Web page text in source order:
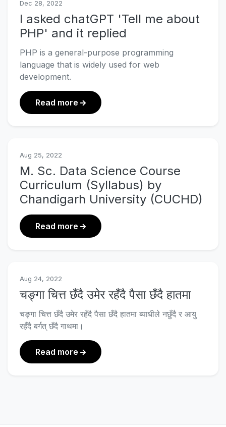
Dec 28, 2022
I asked chatGPT 'Tell me about
PHP' and it replied
PHP is a general-purpose programming
language that is widely used for web
development.
Read more about I asked chatGPT 'Tell me
Aug 25, 2022
M. Sc. Data Science Course
Curriculum (Syllabus) by
Chandigarh University (CUCHD)
Read more about M. Sc. Data Science Course
Aug 24, 2022
चङ्गा चित्त छँदै उमेर रहँदै पैसा छँदै हातमा
चङ्गा चित्त छँदै उमेर रहँदै पैसा छँदै हातमा ब्याधीले नछुँदै र आयु
रहँदै बर्गत् छँदै गाथमा।
Read more about चङ्गा चित्त छँदै उमेर रहँदै पैसा छँदै हातमा